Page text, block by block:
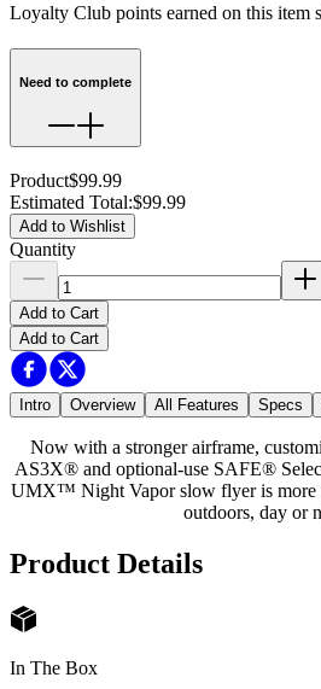
Loyalty Club points earned on this item
Need to complete
Product$99.99
Estimated Total:$99.99
Add to Wishlist
Quantity
Add to Cart
Add to Cart
Intro Overview All Features Specs
Now with a stronger airframe,
AS3X® and optional-use SAFE®
UMX™ Night Vapor slow flyer is more
outdoors, day or
Product Details
In The Box